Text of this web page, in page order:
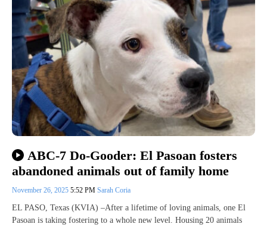
ABC-7 Do-Gooder: El Pasoan fosters
abandoned animals out of family home
November 26, 2025 5:52 PM Sarah Coria
EL PASO, Texas (KVIA) –After a lifetime of loving animals, one El
Pasoan is taking fostering to a whole new level. Housing 20 animals